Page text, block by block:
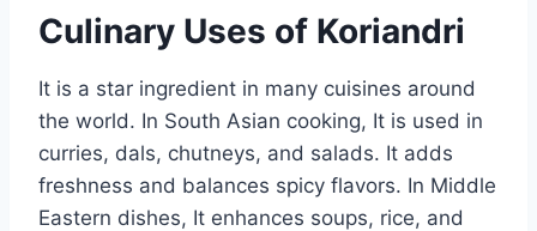
Culinary Uses of Koriandri
It is a star ingredient in many cuisines around
the world. In South Asian cooking, It is used in
curries, dals, chutneys, and salads. It adds
freshness and balances spicy flavors. In Middle
Eastern dishes, It enhances soups, rice, and